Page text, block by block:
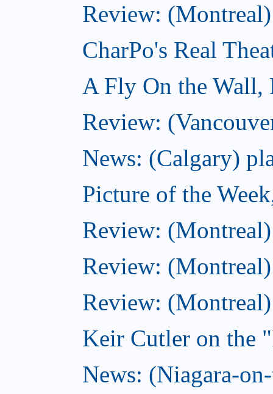
Review:
CharPo's Real
A Fly On the Wall,
Review:
News: (Calgary)
Picture of the
Review:
Review:
Review:
Keir Cutler on the
News: (Niagara-